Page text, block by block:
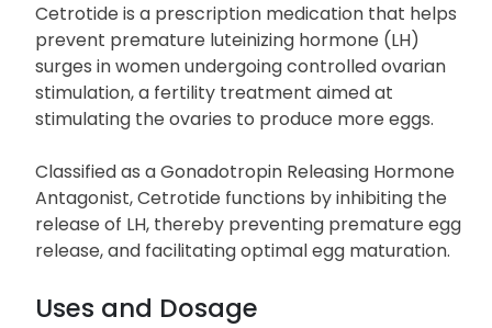
Cetrotide is a prescription medication that helps
prevent premature luteinizing hormone (LH)
surges in women undergoing controlled ovarian
stimulation, a fertility treatment aimed at
stimulating the ovaries to produce more eggs.
Classified as a Gonadotropin Releasing Hormone
Antagonist, Cetrotide functions by inhibiting the
release of LH, thereby preventing premature egg
release, and facilitating optimal egg maturation.
Uses and Dosage